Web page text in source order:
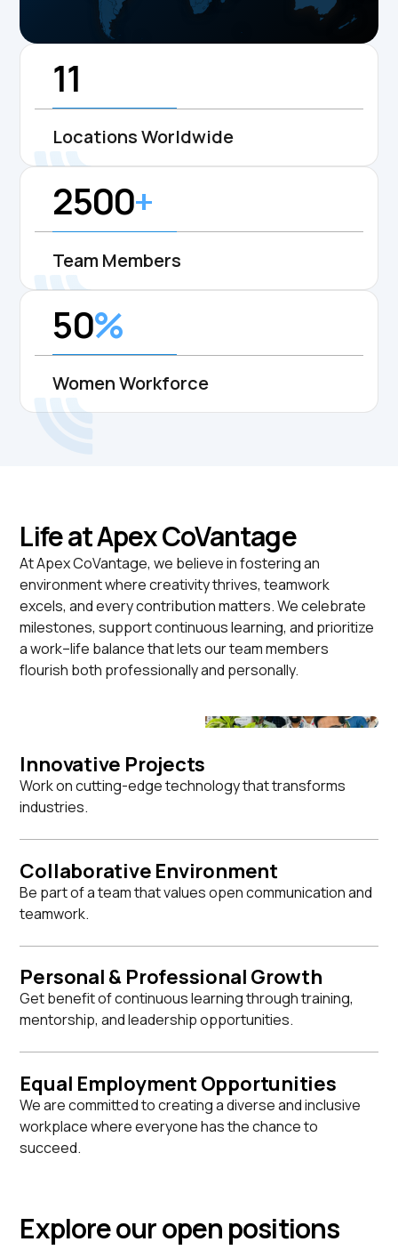
11
Locations Worldwide
2500+
Team Members
50%
Women Workforce
Life at Apex CoVantage
At Apex CoVantage, we believe in fostering an
environment where creativity thrives, teamwork
excels, and every contribution matters. We celebrate
milestones, support continuous learning, and prioritize
a work--life balance that lets our team members
flourish both professionally and personally.
Innovative Projects
Work on cutting-edge technology that transforms
industries.
Collaborative Environment
Be part of a team that values open communication and
teamwork.
Personal & Professional Growth
Get benefit of continuous learning through training,
mentorship, and leadership opportunities.
Equal Employment Opportunities
We are committed to creating a diverse and inclusive
workplace where everyone has the chance to
succeed.
Explore our open positions